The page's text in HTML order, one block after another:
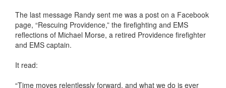
The last message Randy sent me was a post on a Facebook
page, “Rescuing Providence,” the firefighting and EMS
reflections of Michael Morse, a retired Providence firefighter
and EMS captain.
It read:
“Time moves relentlessly forward, and what we do is ever